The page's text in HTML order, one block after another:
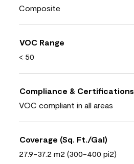
Composite
VOC Range
< 50
Compliance & Certifications
VOC compliant in all areas
Coverage (Sq. Ft./Gal)
27.9-37.2 m2 (300-400 pi2)